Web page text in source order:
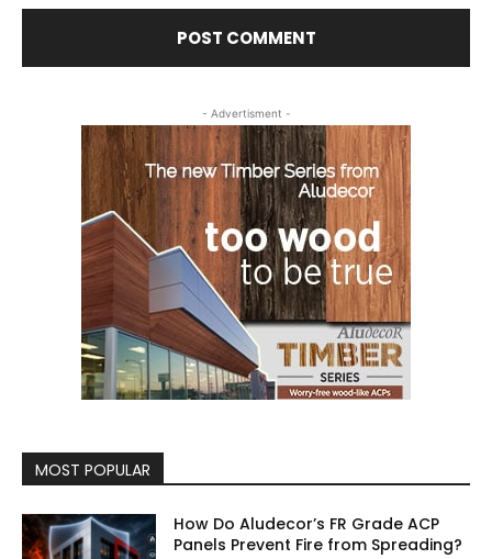
- Advertisment -
MOST POPULAR
How Do Aludecor’s FR Grade ACP
Panels Prevent Fire from Spreading?